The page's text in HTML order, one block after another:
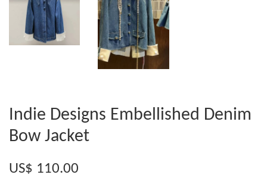
Indie Designs Embellished Denim
Bow Jacket
US$ 110.00